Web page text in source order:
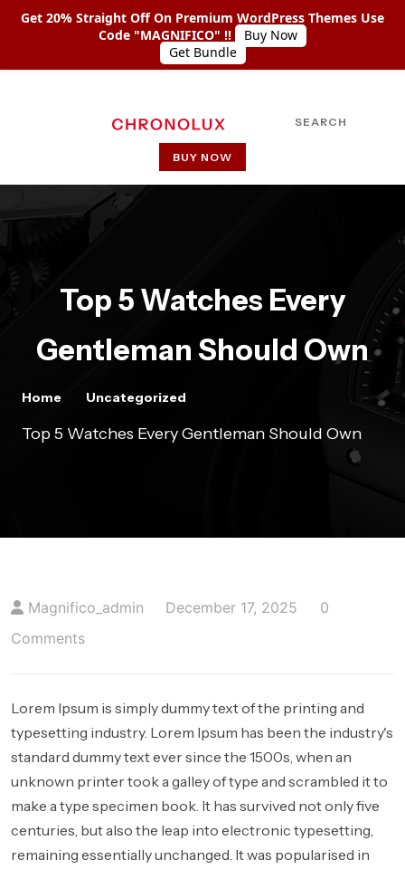
ABOUT US
PAGE WITH LEFT SIDEBAR
404 PAGE
CONTACT US
SEARCH
BUY NOW
Top 5 Watches Every
Gentleman Should Own
Home Uncategorized
Top 5 Watches Every Gentleman Should Own
Magnifico_admin December 17, 2025
0
Comments
Lorem Ipsum is simply dummy text of the printing and
typesetting industry. Lorem Ipsum has been the industry's
standard dummy text ever since the 1500s, when an
unknown printer took a galley of type and scrambled it to
make a type specimen book. It has survived not only five
centuries, but also the leap into electronic typesetting,
remaining essentially unchanged. It was popularised in
Get 20% Straight Off On Premium WordPress Themes Use
Code "MAGNIFICO" !!
Buy Now
Get Bundle